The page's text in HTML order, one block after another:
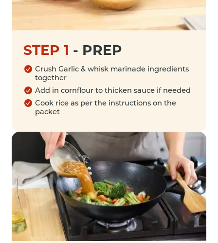
STEP 1 - PREP
Crush Garlic & whisk marinade ingredients
together
Add in cornflour to thicken sauce if needed
Cook rice as per the instructions on the
packet